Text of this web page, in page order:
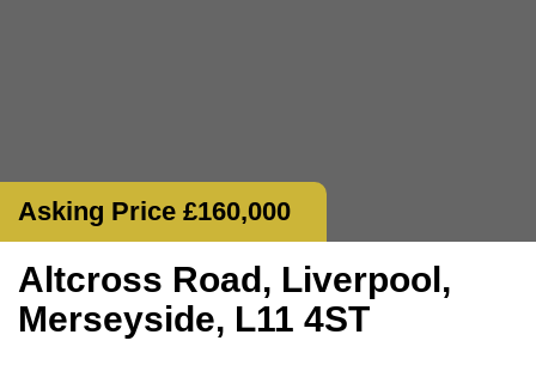
Asking Price £160,000
Altcross Road, Liverpool,
Merseyside, L11 4ST